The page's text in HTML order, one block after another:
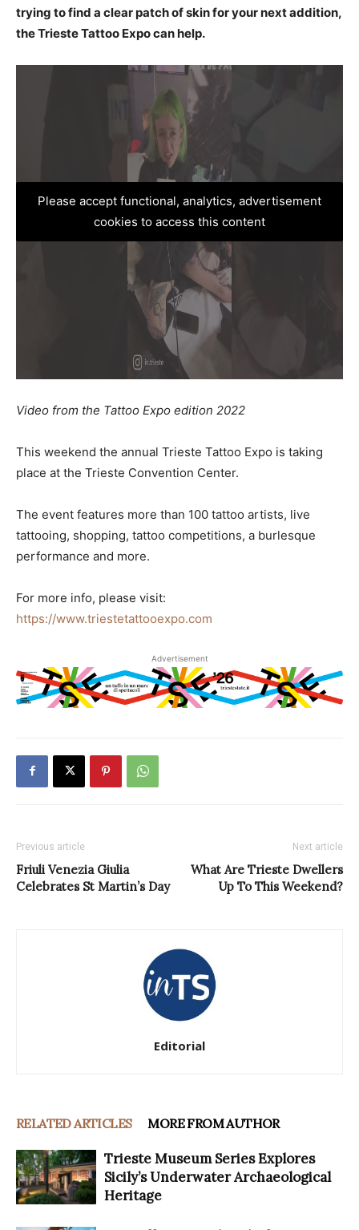
trying to find a clear patch of skin for your next addition,
the Trieste Tattoo Expo can help.
Please accept functional, analytics, advertisement
cookies to access this content
Video from the Tattoo Expo edition 2022
This weekend the annual Trieste Tattoo Expo is taking
place at the Trieste Convention Center.
The event features more than 100 tattoo artists, live
tattooing, shopping, tattoo competitions, a burlesque
performance and more.
For more info, please visit:
https://www.triestetattooexpo.com
Advertisement
Previous article
Friuli Venezia Giulia
Celebrates St Martin’s Day
Next article
What Are Trieste Dwellers
Up To This Weekend?
Editorial
RELATED ARTICLES MORE FROM AUTHOR
Trieste Museum Series Explores
Sicily’s Underwater Archaeological
Heritage